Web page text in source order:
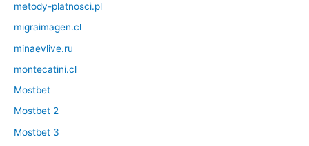
metody-platnosci.pl
migraimagen.cl
minaevlive.ru
montecatini.cl
Mostbet
Mostbet 2
Mostbet 3